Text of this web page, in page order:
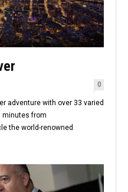
0
adventure with over 33 varied
minutes from
the world-renowned